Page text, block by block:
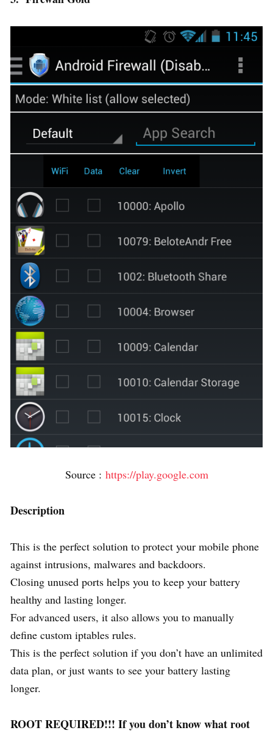
Source : https://play.google.com
Description
This is the perfect solution to protect your mobile phone
against intrusions, malwares and backdoors.
Closing unused ports helps you to keep your battery
healthy and lasting longer.
For advanced users, it also allows you to manually
define custom iptables rules.
This is the perfect solution if you don’t have an unlimited
data plan, or just wants to see your battery lasting
longer.
ROOT REQUIRED!!! If you don’t know what root